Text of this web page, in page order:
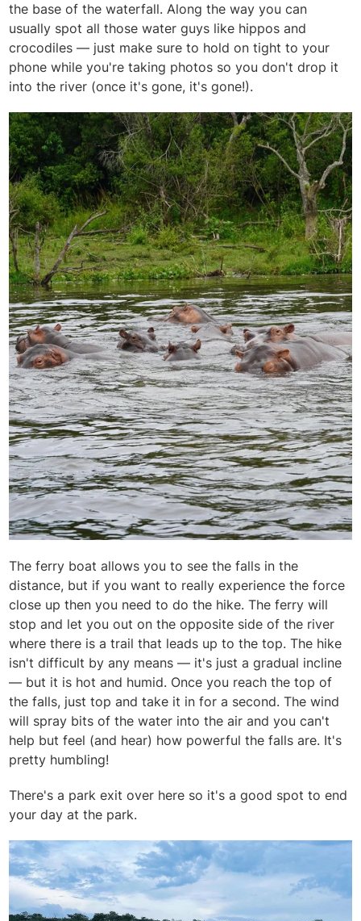
the base of the waterfall. Along the way you can
usually spot all those water guys like hippos and
crocodiles — just make sure to hold on tight to your
phone while you're taking photos so you don't drop it
into the river (once it's gone, it's gone!).
The ferry boat allows you to see the falls in the
distance, but if you want to really experience the force
close up then you need to do the hike. The ferry will
stop and let you out on the opposite side of the river
where there is a trail that leads up to the top. The hike
isn't difficult by any means — it's just a gradual incline
— but it is hot and humid. Once you reach the top of
the falls, just top and take it in for a second. The wind
will spray bits of the water into the air and you can't
help but feel (and hear) how powerful the falls are. It's
pretty humbling!
There's a park exit over here so it's a good spot to end
your day at the park.